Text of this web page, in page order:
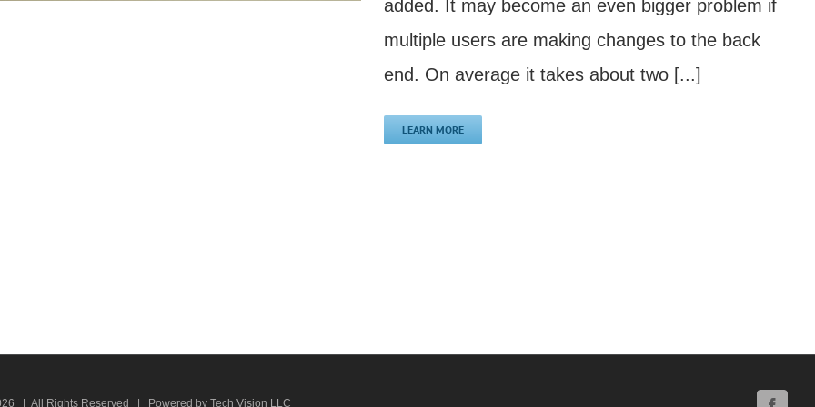
added. It may become an even bigger problem if
multiple users are making changes to the back
end. On average it takes about two [...]
LEARN MORE
| All Rights Reserved | Powered by Tech Vision LLC